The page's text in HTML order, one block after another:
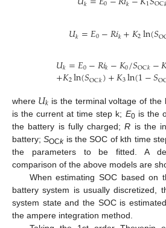
𝑈𝑘=𝐸0−𝑅𝑖𝑘+𝐾2ln(𝑆
𝑈𝑘=𝐸0−𝑅𝑖𝑘−𝐾0/𝑆OC𝑘−
+𝐾2ln(𝑆OC𝑘)+𝐾3ln(1−𝑆
where 𝑈𝑘 is the terminal voltage of
is the current at time step k; E0is the
the battery is fully charged;R is the
battery;SOCkis the SOC of kth time
the parameters to be fitted. A
comparison of the above models are
When estimating SOC based on
battery system is usually discretized,
system state and the SOC is
the ampere integration method.